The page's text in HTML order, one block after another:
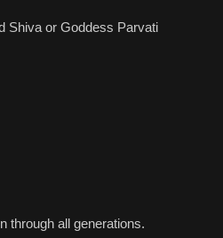
Shiva or Goddess Parvati
through all generations.